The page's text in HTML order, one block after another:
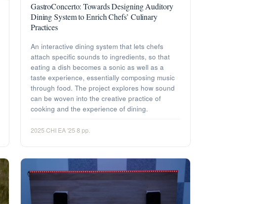
GastroConcerto: Towards Designing Auditory
Dining System to Enrich Chefs’ Culinary
Practices
An interactive dining system that lets chefs
attach specific sounds to ingredients, so that
eating a dish becomes a sonic as well as a
taste experience, essentially composing music
through food. The project explores how sound
can be woven into the creative practice of
cooking and the experience of dining.
2025·CHI EA '25·8 pp.